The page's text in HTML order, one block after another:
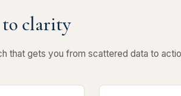
to clarity
that gets you from scattered data to